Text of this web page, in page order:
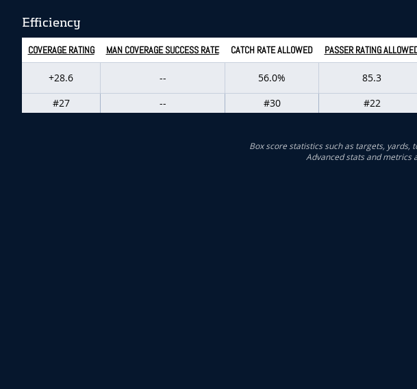
Efficiency
COVERAGE RATING MAN COVERAGE SUCCESS RATE CATCH RATE ALLOWED PASSER RATING
+28.6 -- 56.0% 85.3
#27
-- #30 #22
Box score statistics such as targets, yards,
Advanced stats and metrics